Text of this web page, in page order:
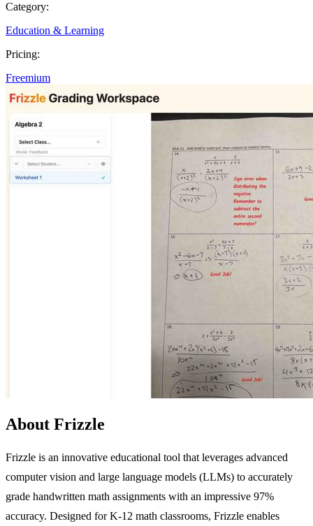
Category:
Education & Learning
Pricing:
Freemium
About Frizzle
Frizzle is an innovative educational tool that leverages advanced
computer vision and large language models (LLMs) to accurately
grade handwritten math assignments with an impressive 97%
accuracy. Designed for K-12 math classrooms, Frizzle enables